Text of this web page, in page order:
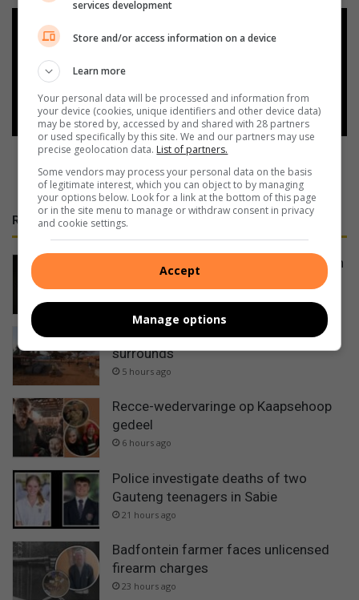
Add as a preferred source on
Google
Follow on Google News
RECENT
Bushbuckridge police seek suspects in
Ga-Relane Trust mob killing
Local campaign cleans Lydenburg and
surrounds
5 hours ago
Recce-wedervaringe op Kaapsehoop
gedeel
6 hours ago
Police investigate deaths of two
Gauteng teenagers in Sabie
21 hours ago
Badfontein farmer faces unlicensed
firearm charges
23 hours ago
services development
Store and/or access information on a device
Learn more
Your personal data will be processed and information from
your device (cookies, unique identifiers and other device data)
may be stored by, accessed by and shared with 28 partners
or used specifically by this site. We and our partners may use
precise geolocation data. List of partners.
Some vendors may process your personal data on the basis
of legitimate interest, which you can object to by managing
your options below. Look for a link at the bottom of this page
or in the site menu to manage or withdraw consent in privacy
and cookie settings.
Accept
Manage options